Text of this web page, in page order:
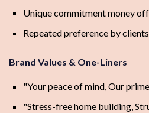
Unique commitment money
Repeated preference by
Brand Values & One-Liners
"Your peace of mind, Our
"Stress-free home building,